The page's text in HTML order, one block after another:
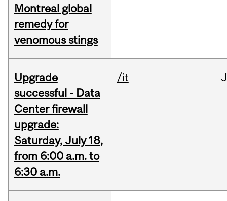
Montreal global
remedy for
venomous stings
Upgrade
successful - Data
Center firewall
upgrade:
Saturday, July 18,
from 6:00 a.m. to
6:30 a.m.
/it